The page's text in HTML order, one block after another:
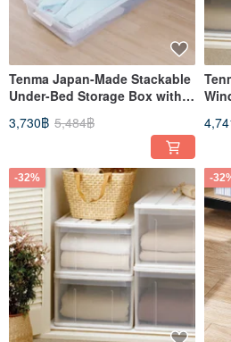
Tenma Japan-Made Stackable
Under-Bed Storage Box with
3,730฿ 5,484฿
of 3
-32% -